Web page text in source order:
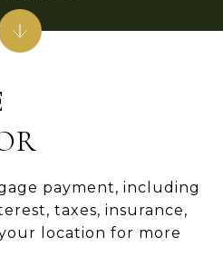
payment, including
taxes, insurance,
location for more